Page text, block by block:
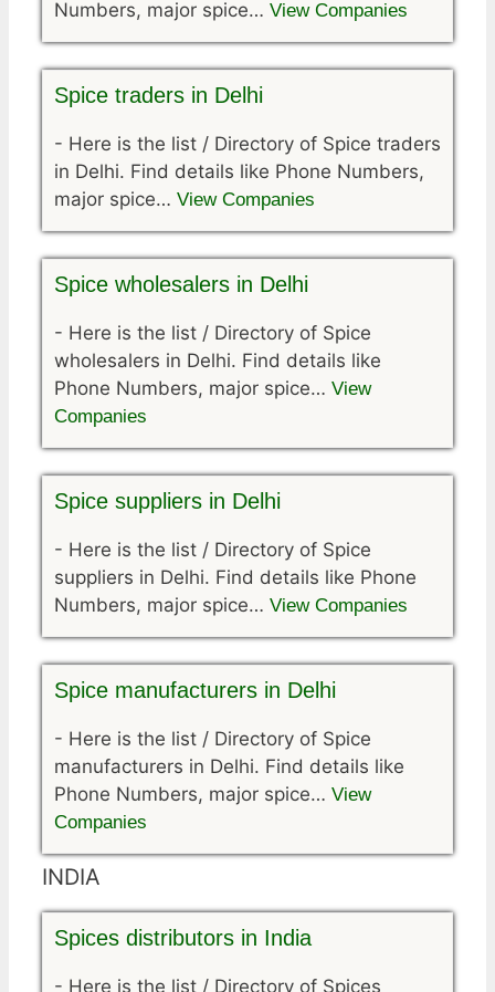
Numbers, major spice… View Companies
Spice traders in Delhi
- Here is the list / Directory of Spice traders
in Delhi. Find details like Phone Numbers,
major spice… View Companies
Spice wholesalers in Delhi
- Here is the list / Directory of Spice
wholesalers in Delhi. Find details like
Phone Numbers, major spice… View
Companies
Spice suppliers in Delhi
- Here is the list / Directory of Spice
suppliers in Delhi. Find details like Phone
Numbers, major spice… View Companies
Spice manufacturers in Delhi
- Here is the list / Directory of Spice
manufacturers in Delhi. Find details like
Phone Numbers, major spice… View
Companies
INDIA
Spices distributors in India
- Here is the list / Directory of Spices